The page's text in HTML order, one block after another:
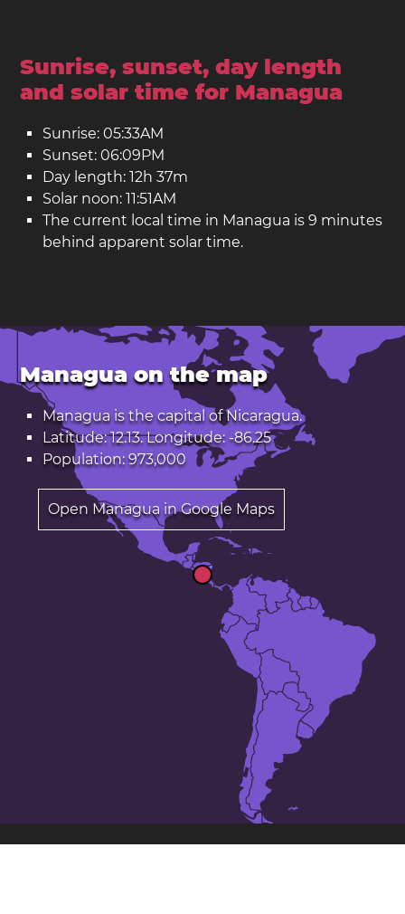
Sunrise, sunset, day length
and solar time for Managua
Sunrise: 05:33AM
Sunset: 06:09PM
Day length: 12h 37m
Solar noon: 11:51AM
The current local time in Managua is 9 minutes
behind apparent solar time.
Managua on the map
Managua is the capital ofNicaragua.
Latitude: 12.13. Longitude: -86.25
Population: 973,000
Open Managua in Google Maps